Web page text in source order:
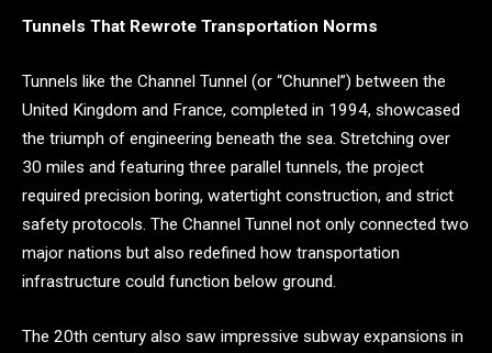
Tunnels That Rewrote Transportation Norms
Tunnels like the Channel Tunnel (or “Chunnel”) between the
United Kingdom and France, completed in 1994, showcased
the triumph of engineering beneath the sea. Stretching over
30 miles and featuring three parallel tunnels, the project
required precision boring, watertight construction, and strict
safety protocols. The Channel Tunnel not only connected two
major nations but also redefined how transportation
infrastructure could function below ground.
The 20th century also saw impressive subway expansions in